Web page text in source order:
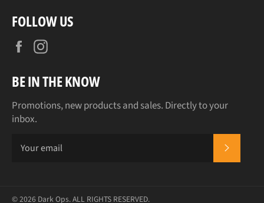
FOLLOW US
Facebook
BE IN THE KNOW
Promotions, new products and sales. Directly to your
inbox.
© 2026 Dark Ops. ALL RIGHTS RESERVED.